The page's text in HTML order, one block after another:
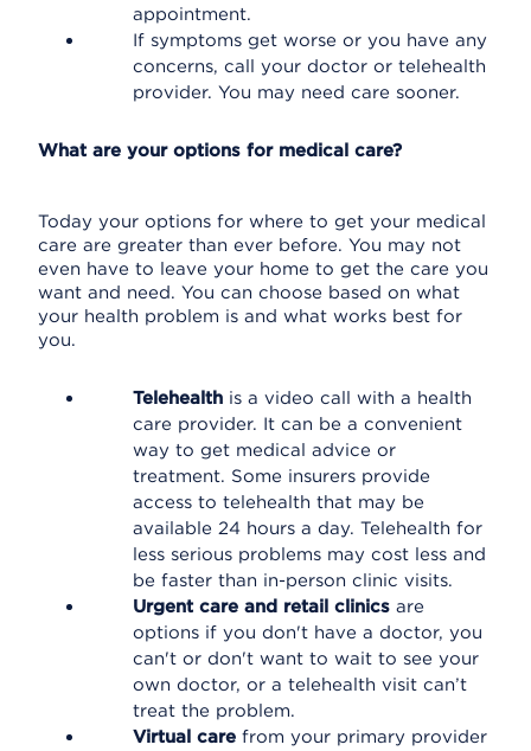
appointment.
If symptoms get worse or you have any
concerns, call your doctor or telehealth
provider. You may need care sooner.
What are your options for medical care?
Today your options for where to get your medical
care are greater than ever before. You may not
even have to leave your home to get the care you
want and need. You can choose based on what
your health problem is and what works best for
you.
Telehealth is a video call with a health
care provider. It can be a convenient
way to get medical advice or
treatment. Some insurers provide
access to telehealth that may be
available 24 hours a day. Telehealth for
less serious problems may cost less and
be faster than in-person clinic visits.
Urgent care and retail clinics are
options if you don't have a doctor, you
can't or don't want to wait to see your
own doctor, or a telehealth visit can’t
treat the problem.
Virtual care from your primary provider